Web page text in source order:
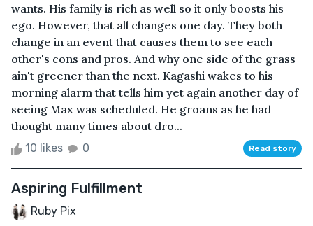
wants. His family is rich as well so it only boosts his
ego. However, that all changes one day. They both
change in an event that causes them to see each
other's cons and pros. And why one side of the grass
ain't greener than the next. Kagashi wakes to his
morning alarm that tells him yet again another day of
seeing Max was scheduled. He groans as he had
thought many times about dro...
10 likes 0 Read story
Aspiring Fulfillment
Ruby Pix